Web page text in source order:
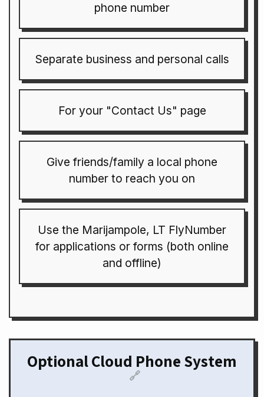
phone number
Separate business and personal calls
For your "Contact Us" page
Give friends/family a local phone
number to reach you on
Use the Marijampole, LT FlyNumber
for applications or forms (both online
and offline)
Optional Cloud Phone System
🔗